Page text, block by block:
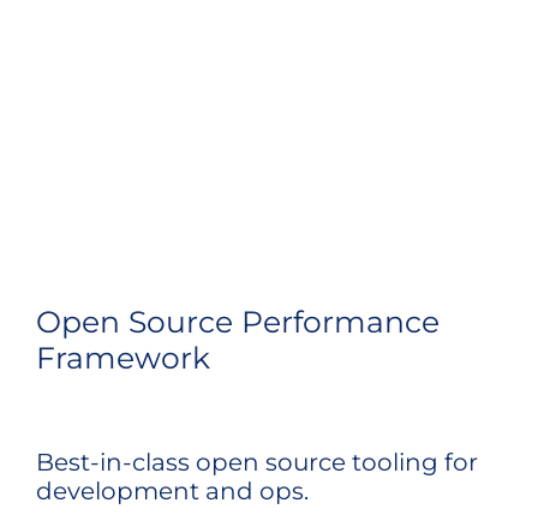
Open Source Performance
Framework
Best-in-class open source tooling for
development and ops.